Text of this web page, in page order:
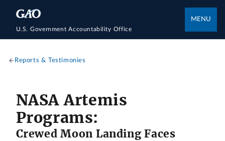
U.S. Government Accountability Office
MENU
Reports & Testimonies
NASA Artemis
Programs:
Crewed Moon Landing Faces